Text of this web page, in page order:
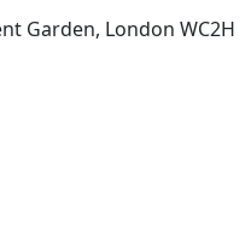
Garden, London WC2H